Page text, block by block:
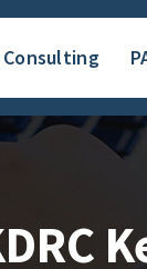
Consulting